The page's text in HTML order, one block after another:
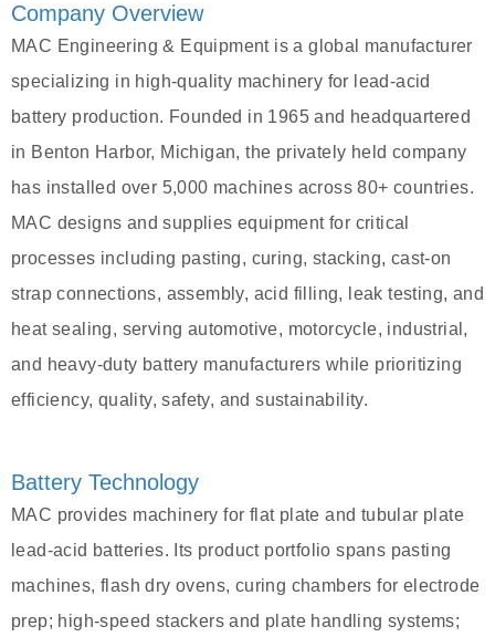
Company Overview
MAC Engineering & Equipment is a global manufacturer
specializing in high-quality machinery for lead-acid
battery production. Founded in 1965 and headquartered
in Benton Harbor, Michigan, the privately held company
has installed over 5,000 machines across 80+ countries.
MAC designs and supplies equipment for critical
processes including pasting, curing, stacking, cast-on
strap connections, assembly, acid filling, leak testing, and
heat sealing, serving automotive, motorcycle, industrial,
and heavy-duty battery manufacturers while prioritizing
efficiency, quality, safety, and sustainability.
Battery Technology
MAC provides machinery for flat plate and tubular plate
lead-acid batteries. Its product portfolio spans pasting
machines, flash dry ovens, curing chambers for electrode
prep; high-speed stackers and plate handling systems;